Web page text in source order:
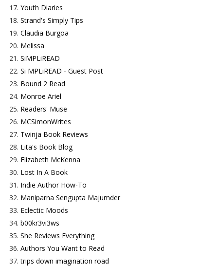
17. Youth Diaries
18. Strand's Simply Tips
19. Claudia Burgoa
20. Melissa
21. SiMPLiREAD
22. Si MPLiREAD - Guest Post
23. Bound 2 Read
24. Monroe Ariel
25. Readers' Muse
26. MCSimonWrites
27. Twinja Book Reviews
28. Lita's Book Blog
29. Elizabeth McKenna
30. Lost In A Book
31. Indie Author How-To
32. Maniparna Sengupta Majumder
33. Eclectic Moods
34. b00kr3vi3ws
35. She Reviews Everything
36. Authors You Want to Read
37.trips down imagination road